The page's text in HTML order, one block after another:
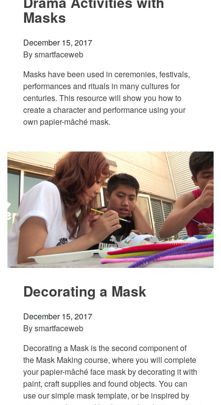
Masks
December 15, 2017
Bysmartfaceweb
Masks have been used in ceremonies, festivals,
performances and rituals in many cultures for
centuries. This resource will show you how to
create a character and performance using your
own papier-mâché mask.
Decorating a Mask
December 15, 2017
Bysmartfaceweb
Decorating a Mask is the second component of
the Mask Making course, where you will complete
your papier-mâché face mask by decorating it with
paint, craft supplies and found objects. You can
use our simple mask template, or be inspired by